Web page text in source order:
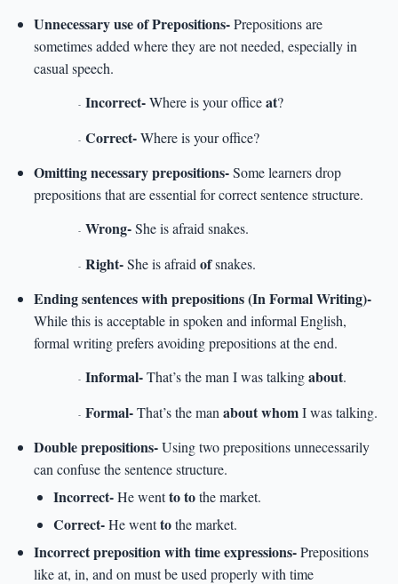
Unnecessary use of Prepositions-Prepositions are
sometimes added where they are not needed, especially in
casual speech.
- Incorrect-Where is your officeat?
- Correct-Where is your office?
Omitting necessary prepositions-Some learners drop
prepositions that are essential for correct sentence structure.
- Wrong-She is afraid snakes.
- Right-She is afraid ofsnakes.
Ending sentences with prepositions (In Formal Writing)-
While this is acceptable in spoken and informal English,
formal writing prefers avoiding prepositions at the end.
- Informal-That’s the man I was talkingabout.
- Formal-That’s the man about whomI was talking.
Double prepositions-Using two prepositions unnecessarily
can confuse the sentence structure.
Incorrect-He wentto tothe market.
Correct-He wenttothe market.
Incorrect preposition with time expressions-Prepositions
like at, in, and on must be used properly with time